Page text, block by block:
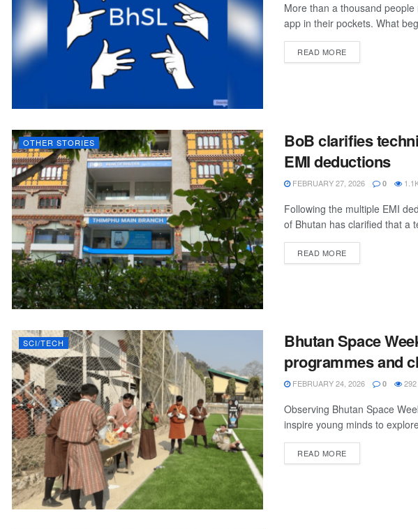
More than a thousand
app in their pockets. What
READ MORE
OTHER STORIES
BoB clarifies
EMI deductions
FEBRUARY 27, 2026 0
Following the multiple EMI
of Bhutan has clarified that a
READ MORE
SCI/TECH
Bhutan Space
programmes and
FEBRUARY 24, 2026 0 292
Observing Bhutan Space
inspire young minds to
READ MORE